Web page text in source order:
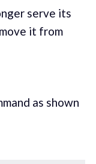
serve its
it from
as shown